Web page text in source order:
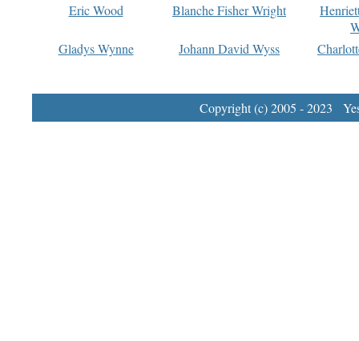
Eric Wood
Blanche Fisher Wright
Gladys Wynne
Johann David Wyss
Copyright (c) 2005 - 2023